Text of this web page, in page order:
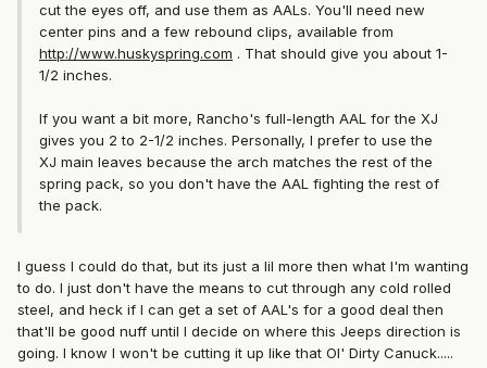
cut the eyes off, and use them as AALs. You'll need new
center pins and a few rebound clips, available from
http://www.huskyspring.com . That should give you about 1-
1/2 inches.
If you want a bit more, Rancho's full-length AAL for the XJ
gives you 2 to 2-1/2 inches. Personally, I prefer to use the
XJ main leaves because the arch matches the rest of the
spring pack, so you don't have the AAL fighting the rest of
the pack.
I guess I could do that, but its just a lil more then what I'm wanting
to do. I just don't have the means to cut through any cold rolled
steel, and heck if I can get a set of AAL's for a good deal then
that'll be good nuff until I decide on where this Jeeps direction is
going. I know I won't be cutting it up like that Ol' Dirty Canuck.....